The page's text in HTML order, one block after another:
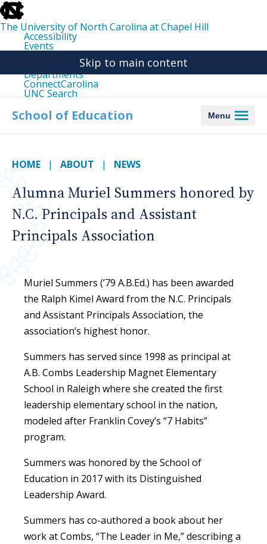
skip
to
the
end
the
The University of North Carolina at Chapel Hill
Accessibility
Events
Departments
ConnectCarolina
UNC Search
main
Skip to main content
School of Education Menu
HOME ABOUT NEWS
Alumna Muriel Summers honored by
N.C. Principals and Assistant
Principals Association
Muriel Summers (’79 A.B.Ed.) has been awarded
the Ralph Kimel Award from the N.C. Principals
and Assistant Principals Association, the
association’s highest honor.
Summers has served since 1998 as principal at
A.B. Combs Leadership Magnet Elementary
School in Raleigh where she created the first
leadership elementary school in the nation,
modeled after Franklin Covey’s “7 Habits”
program.
Summers was honored by the School of
Education in 2017 with its Distinguished
Leadership Award.
Summers has co-authored a book about her
work at Combs, “The Leader in Me,” describing a